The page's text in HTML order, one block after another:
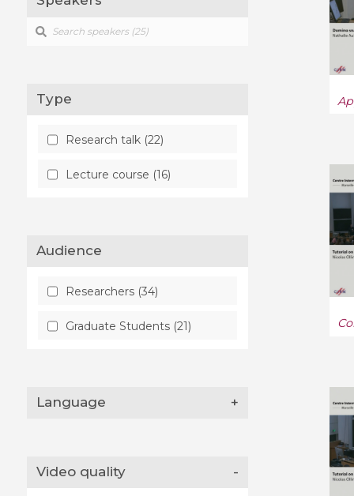
Type
Research talk (22)
Lecture course (16)
Audience
Researchers (34)
Graduate Students (21)
Language +
Video quality -